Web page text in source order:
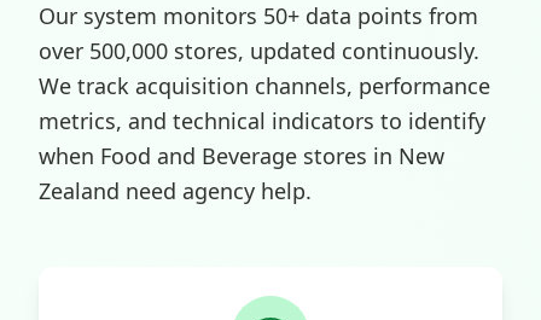
Our system monitors 50+ data points from
over 500,000 stores, updated continuously.
We track acquisition channels, performance
metrics, and technical indicators to identify
when Food and Beverage stores in New
Zealand need agency help.